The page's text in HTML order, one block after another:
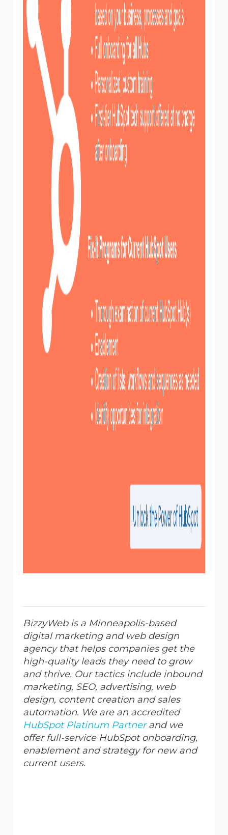
BizzyWeb is a Minneapolis-based
digital marketing and web design
agency that helps companies get the
high-quality leads they need to grow
and thrive. Our tactics include inbound
marketing, SEO, advertising, web
design, content creation and sales
automation. We are an accredited
HubSpot Platinum Partner and we
offer full-service HubSpot onboarding,
enablement and strategy for new and
current users.